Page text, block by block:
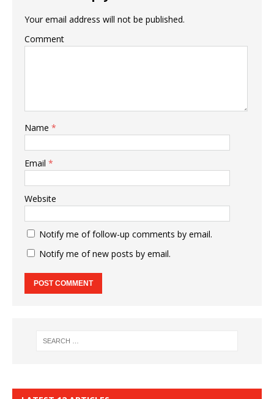
Your email address will not be published.
Comment
Name *
Email *
Website
Notify me of follow-up comments by email.
Notify me of new posts by email.